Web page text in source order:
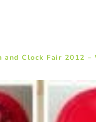
and Clock Fair 2012 –